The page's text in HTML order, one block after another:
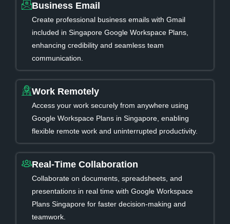
Business Email
Create professional business emails with Gmail
included in Singapore Google Workspace Plans,
enhancing credibility and seamless team
communication.
Work Remotely
Access your work securely from anywhere using
Google Workspace Plans in Singapore, enabling
flexible remote work and uninterrupted productivity.
Real-Time Collaboration
Collaborate on documents, spreadsheets, and
presentations in real time with Google Workspace
Plans Singapore for faster decision-making and
teamwork.